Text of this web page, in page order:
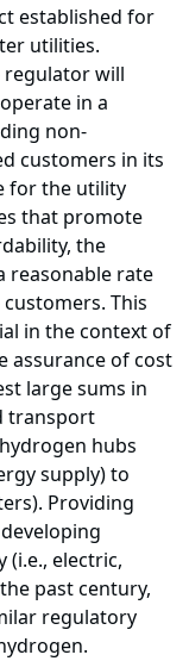
established for
utilities.
regulator will
in a
non-
customers in its
for the utility
that promote
the
reasonable rate
This
in the context of
assurance of cost
large sums in
transport
hubs
supply) to
Providing
electric,
past century,
regulatory